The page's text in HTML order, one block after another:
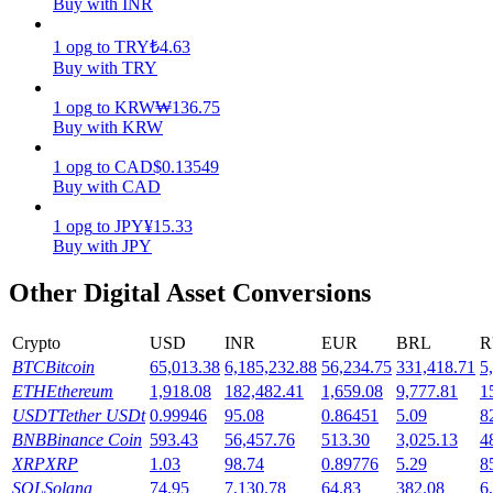
Earn competitive rewards daily
1 opg to TRY₺4.63
Buy with TRY
1 opg to KRW₩136.75
Buy with KRW
1 opg to CAD$0.13549
Buy with CAD
1 opg to JPY¥15.33
Buy with JPY
Other Digital Asset Conversions
Crypto USD INR EUR BRL
BTCBitcoin 65,013.38 6,185,232.88 56,234.75 331,418.71
ETHEthereum 1,918.08 182,482.41 1,659.08 9,777.81
USDTTether USDt 0.99946 95.08 0.86451 5.09
BNBBinance Coin 593.43 56,457.76 513.30 3,025.13
XRPXRP 1.03 98.74 0.89776 5.29
SOLSolana 74.95 7,130.78 64.83 382.08